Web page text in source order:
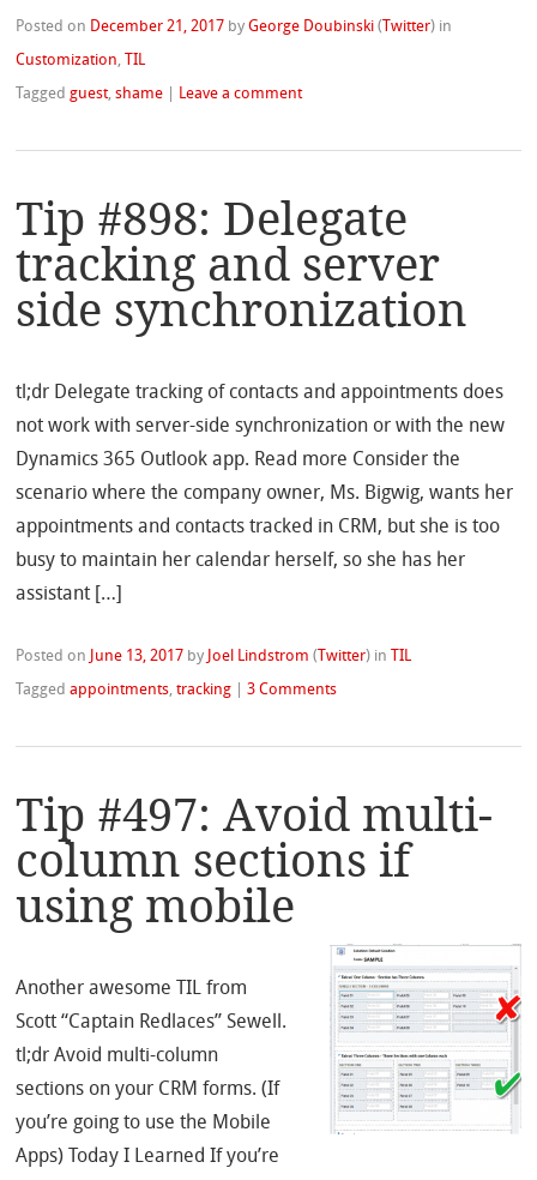
Posted on December 21, 2017 byGeorge Doubinski ( Twitter) in
Customization, TIL
Taggedguest,shame Leave a comment
Tip #898: Delegate
tracking and server
side synchronization
tl;dr Delegate tracking of contacts and appointments does
not work with server-side synchronization or with the new
Dynamics 365 Outlook app. Read more Consider the
scenario where the company owner, Ms. Bigwig, wants her
appointments and contacts tracked in CRM, but she is too
busy to maintain her calendar herself, so she has her
assistant […]
Posted on June 13, 2017 by Joel Lindstrom ( Twitter) in TIL
Taggedappointments,tracking |3 Comments
Tip #497: Avoid multi-
column sections if
using mobile
Another awesome TIL from
Scott “Captain Redlaces” Sewell.
tl;dr Avoid multi-column
sections on your CRM forms. (If
you’re going to use the Mobile
Apps) Today I Learned If you’re